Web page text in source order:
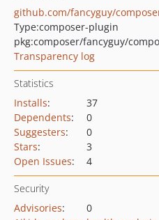
github.com/fancyguy/
Type:composer-plugin
pkg:composer/fancyguy/
Transparency log
Statistics
Installs:
37
Dependents:
0
Suggesters:
0
Stars:
3
Open Issues: 4
Security
Advisories:
0